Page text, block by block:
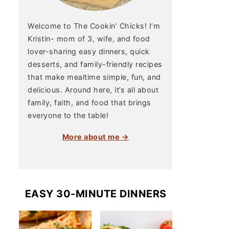
Welcome to The Cookin’ Chicks! I’m
Kristin- mom of 3, wife, and food
lover-sharing easy dinners, quick
desserts, and family-friendly recipes
that make mealtime simple, fun, and
delicious. Around here, it’s all about
family, faith, and food that brings
everyone to the table!
More about me →
EASY 30-MINUTE DINNERS